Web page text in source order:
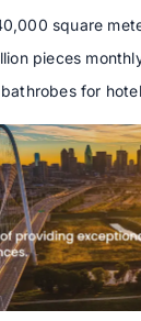
square
pieces
for